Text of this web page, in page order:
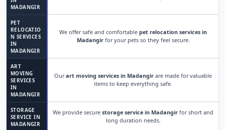
MADANGIR
PET
RELOCATIO
N SERVICES
IN
MADANGIR
We offer safe and comfortable pet relocation services in
Madangirfor your pets so they feel secure.
ART
MOVING
SERVICES
IN
MADANGIR
Ourart moving services in Madangir are made for valuable
items to keep everything safe.
STORAGE
SERVICE IN
MADANGIR
We provide secure storage service in Madangir for short and
long duration needs.